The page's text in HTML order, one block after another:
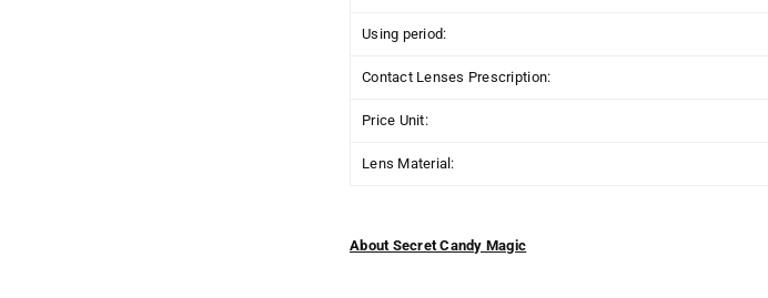
Using period:
Contact Lenses Prescription:
Price Unit:
Lens Material:
About Secret Candy Magic